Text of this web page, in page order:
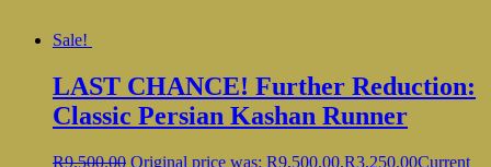
Sale!
LAST CHANCE! Further Reduction:
Classic Persian Kashan Runner
R9,500.00 Original price was: R9,500.00.R3,250.00Current